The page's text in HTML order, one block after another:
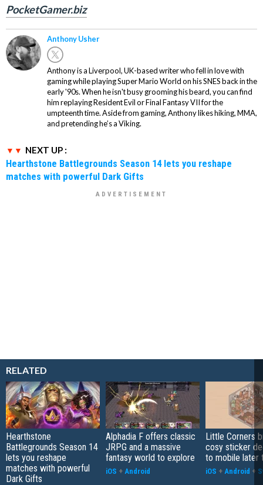
PocketGamer.biz
Anthony Usher
Anthony is a Liverpool, UK-based writer who fell in love with
gaming while playing Super Mario World on his SNES back in the
early '90s. When he isn't busy grooming his beard, you can find
him replaying Resident Evil or Final Fantasy VII for the
umpteenth time. Aside from gaming, Anthony likes hiking, MMA,
and pretending he’s a Viking.
NEXT UP :
Hearthstone Battlegrounds Season 14 lets you reshape
matches with powerful Dark Gifts
RELATED
Hearthstone
Battlegrounds Season 14
lets you reshape
matches with powerful
Dark Gifts
Alphadia F offers classic
JRPG and a massive
fantasy world to explore
iOS + Android
Little Corners
cosy sticker
to mobile later
iOS + Android +